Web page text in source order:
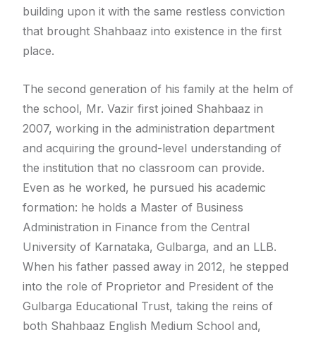
building upon it with the same restless conviction
that brought Shahbaaz into existence in the first
place.
The second generation of his family at the helm of
the school, Mr. Vazir first joined Shahbaaz in
2007, working in the administration department
and acquiring the ground-level understanding of
the institution that no classroom can provide.
Even as he worked, he pursued his academic
formation: he holds a Master of Business
Administration in Finance from the Central
University of Karnataka, Gulbarga, and an LLB.
When his father passed away in 2012, he stepped
into the role of Proprietor and President of the
Gulbarga Educational Trust, taking the reins of
both Shahbaaz English Medium School and,